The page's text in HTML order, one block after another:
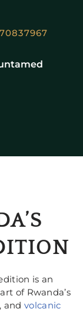
is an
of Rwanda’s
and volcanic